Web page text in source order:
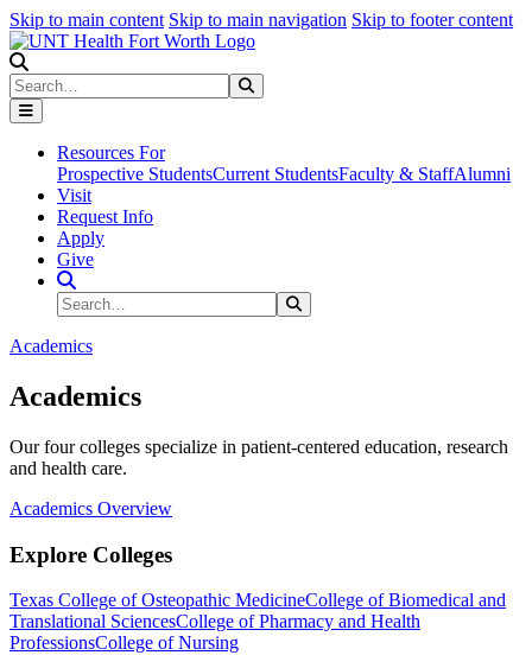
Skip to main content Skip to main navigation Skip to footer content
Search
Resources For
Prospective StudentsCurrent StudentsFaculty & StaffAlumni
Visit
Request Info
Apply
Give
Search Site
Search
Academics
Academics
Our four colleges specialize in patient-centered education, research
and health care.
Academics Overview
Explore Colleges
Texas College of Osteopathic MedicineCollege of Biomedical and
Translational SciencesCollege of Pharmacy and Health
ProfessionsCollege of Nursing